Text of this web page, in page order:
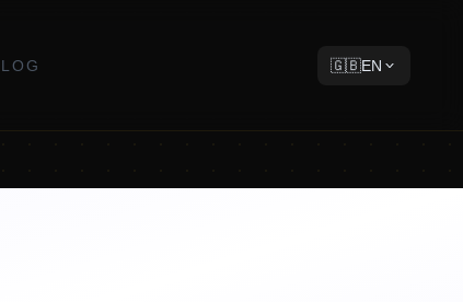
🇬🇧EN